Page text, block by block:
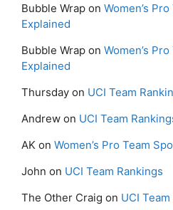
Bubble Wrap on Women’s
Explained
Bubble Wrap on Women’s
Explained
Thursday on UCI Team
Andrew on UCI Team
AK on Women’s Pro Team
John on UCI Team Rankings
The Other Craig on UCI